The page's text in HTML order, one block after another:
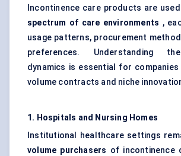
Incontinence care products are
spectrum of care environments ,
usage patterns, procurement
preferences. Understanding
dynamics is essential for
volume contracts and niche
1. Hospitals and Nursing Homes
Institutional healthcare settings
volume purchasers of incontinence